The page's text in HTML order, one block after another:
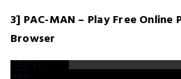
3] PAC-MAN – Play Free Online
Browser